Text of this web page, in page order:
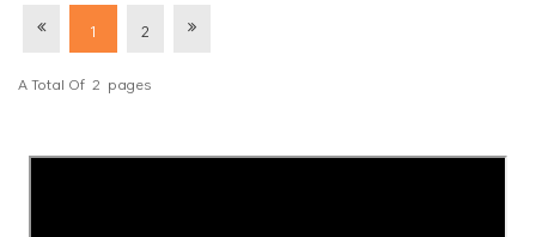
1 2
A Total Of 2 Pages